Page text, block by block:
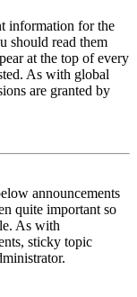
information for the
should read them
at the top of every
As with global
are granted by
announcements
quite important so
As with
sticky topic